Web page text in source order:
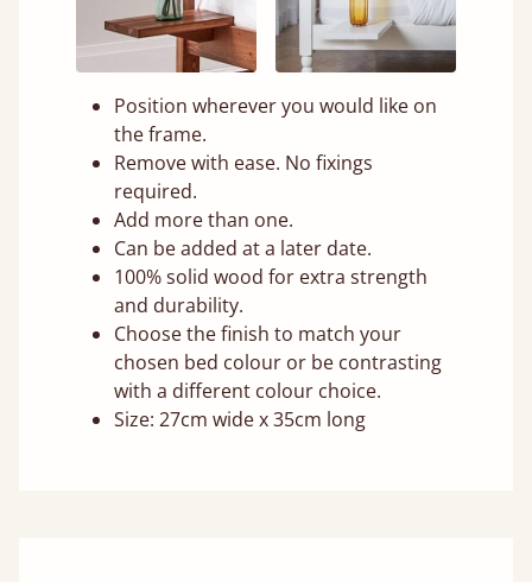
Position wherever you would like on
the frame.
Remove with ease. No fixings
required.
Add more than one.
Can be added at a later date.
100% solid wood for extra strength
and durability.
Choose the finish to match your
chosen bed colour or be contrasting
with a different colour choice.
Size: 27cm wide x 35cm long